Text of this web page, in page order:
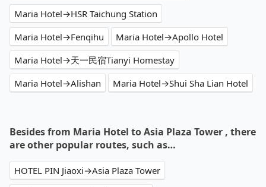
Maria Hotel→HSR Taichung Station
Maria Hotel→Fenqihu
Maria Hotel→Apollo Hotel
Maria Hotel→天一民宿Tianyi Homestay
Maria Hotel→Alishan
Maria Hotel→Shui Sha Lian Hotel
Besides from Maria Hotel to Asia Plaza Tower , there
are other popular routes, such as…
HOTEL PIN Jiaoxi→Asia Plaza Tower